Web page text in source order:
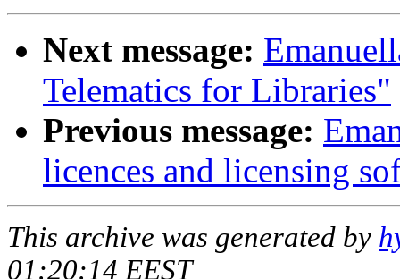
Next message:
Telematics for Libraries"
Previous message:
licences and licensing
This archive was generated by
01:20:14 EEST